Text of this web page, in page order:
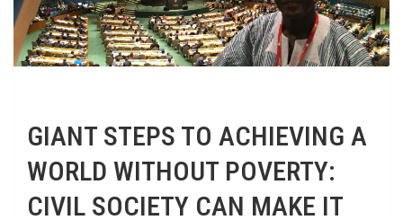
GIANT STEPS TO ACHIEVING A
WORLD WITHOUT POVERTY:
CIVIL SOCIETY CAN MAKE IT